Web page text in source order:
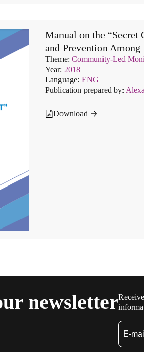
Manual on the
and Prevention
Theme: Community-Led
Year: 2018
Language: ENG
Publication prepared by:
Download
newsletter